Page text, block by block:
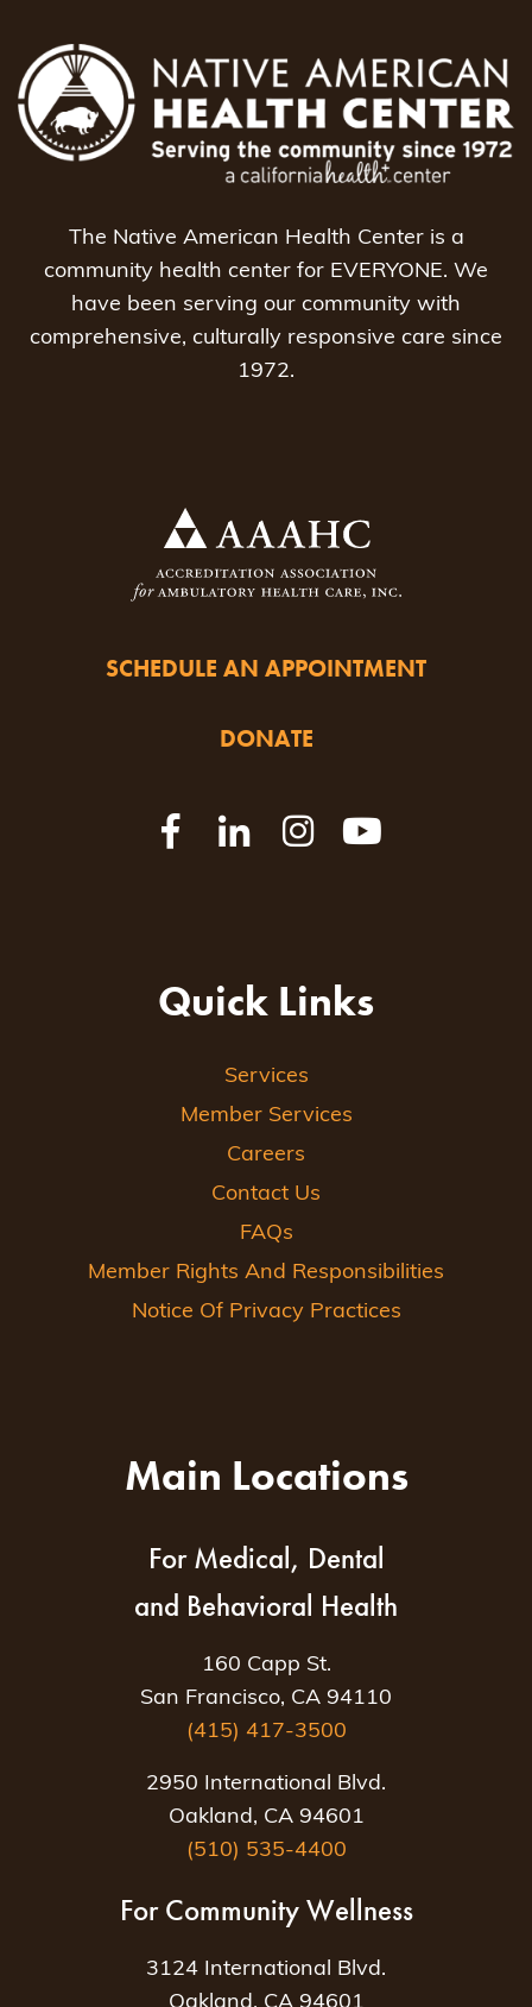
The Native American Health Center is a
community health center for EVERYONE. We
have been serving our community with
comprehensive, culturally responsive care since
1972.
SCHEDULE AN APPOINTMENT
DONATE
Quick Links
Services
Member Services
Careers
Contact Us
FAQs
Member Rights And Responsibilities
Notice Of Privacy Practices
Main Locations
For Medical, Dental
and Behavioral Health
160 Capp St.
San Francisco, CA 94110
(415) 417-3500
2950 International Blvd.
Oakland, CA 94601
(510) 535-4400
For Community Wellness
3124 International Blvd.